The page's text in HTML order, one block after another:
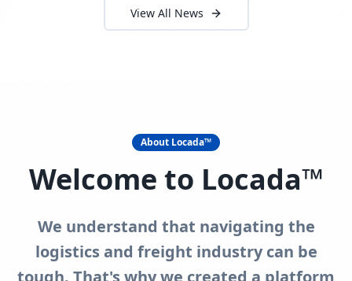
View All News
About Locada™
Welcome to Locada™
We understand that navigating the
logistics and freight industry can be
tough. That's why we created a platform